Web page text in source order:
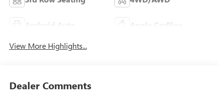
Android Auto Apple CarPlay
View More Highlights...
Dealer Comments